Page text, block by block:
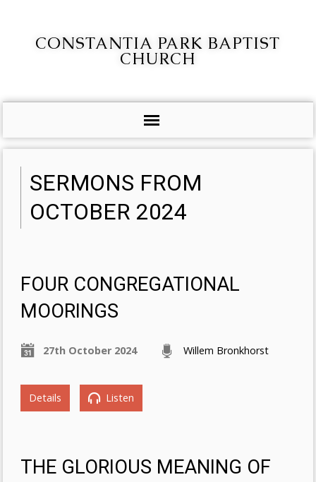
CONSTANTIA PARK BAPTIST
CHURCH
SERMONS FROM
OCTOBER 2024
FOUR CONGREGATIONAL
MOORINGS
27th October 2024 Willem Bronkhorst
Details Listen
THE GLORIOUS MEANING OF